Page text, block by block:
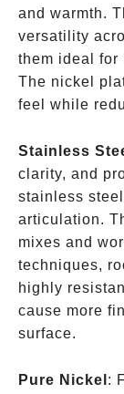
and warmth.
versatility
them ideal for
The nickel
feel while
Stainless
clarity, and
stainless
articulation.
mixes and
techniques,
highly
cause more
surface.
Pure Nickel :